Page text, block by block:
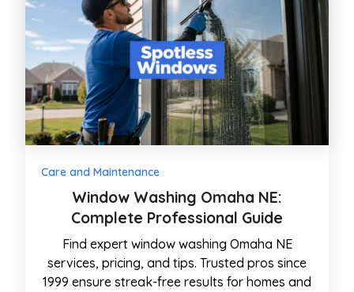
Care and Maintenance
Window Washing Omaha NE:
Complete Professional Guide
Find expert window washing Omaha NE
services, pricing, and tips. Trusted pros since
1999 ensure streak-free results for homes and